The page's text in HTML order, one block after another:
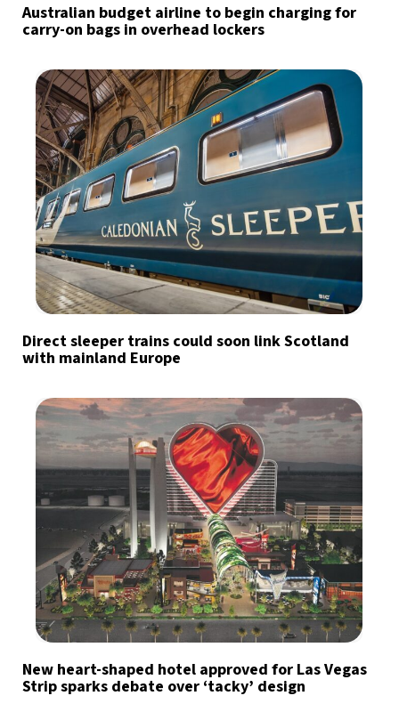
Australian budget airline to begin charging for
carry-on bags in overhead lockers
Direct sleeper trains could soon link Scotland
with mainland Europe
New heart-shaped hotel approved for Las Vegas
Strip sparks debate over ‘tacky’ design